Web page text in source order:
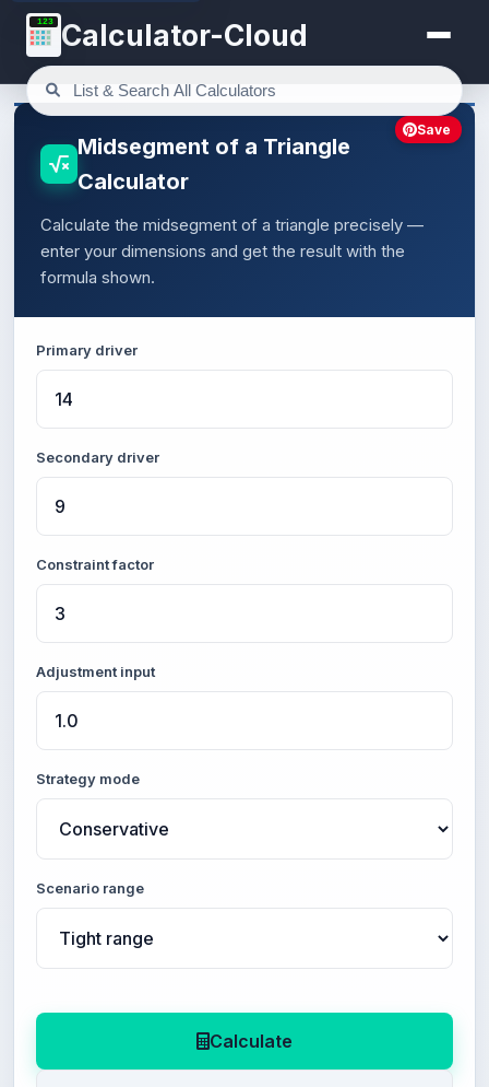
123 Calculator-Cloud
Midsegment of a Triangle
Calculator
Calculate the midsegment of a triangle precisely —
enter your dimensions and get the result with the
formula shown.
Primary driver
Secondary driver
Constraint factor
Adjustment input
Strategy mode
Scenario range
Calculate
Save